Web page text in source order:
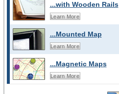
...with Wooden Rails
Learn More
...Mounted Map
Learn More
...Magnetic Maps
Learn More